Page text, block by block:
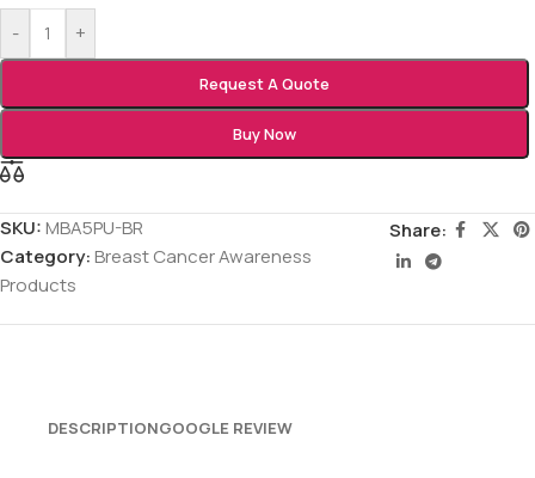
- +
Request A Quote
Buy Now
SKU:MBA5PU-BR
Category:Breast Cancer Awareness
Products
Share:
DESCRIPTIONGOOGLE REVIEW